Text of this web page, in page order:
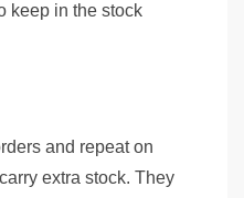
keep in the stock
and repeat on
extra stock. They